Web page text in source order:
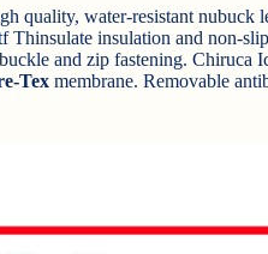
quality, water-resistant nubuck
Thinsulate insulation and non-
and zip fastening. Chiruca
Texmembrane. Removable